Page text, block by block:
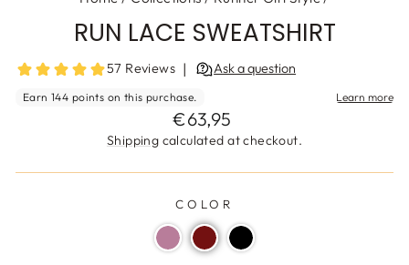
RUN LACE SWEATSHIRT
Regular
price
€63,95
Shipping calculated at checkout.
COLOR